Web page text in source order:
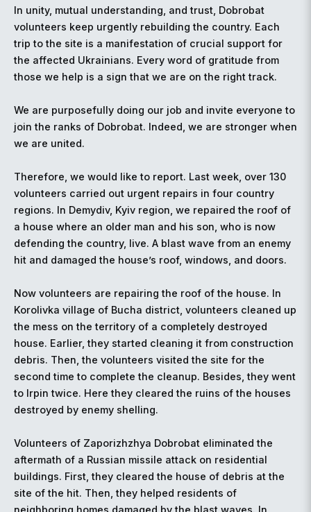
In unity, mutual understanding, and trust, Dobrobat
volunteers keep urgently rebuilding the country. Each
trip to the site is a manifestation of crucial support for
the affected Ukrainians. Every word of gratitude from
those we help is a sign that we are on the right track.
We are purposefully doing our job and invite everyone to
join the ranks of Dobrobat. Indeed, we are stronger when
we are united.
Therefore, we would like to report. Last week, over 130
volunteers carried out urgent repairs in four country
regions. In Demydiv, Kyiv region, we repaired the roof of
a house where an older man and his son, who is now
defending the country, live. A blast wave from an enemy
hit and damaged the house’s roof, windows, and doors.
Now volunteers are repairing the roof of the house. In
Korolivka village of Bucha district, volunteers cleaned up
the mess on the territory of a completely destroyed
house. Earlier, they started cleaning it from construction
debris. Then, the volunteers visited the site for the
second time to complete the cleanup. Besides, they went
to Irpin twice. Here they cleared the ruins of the houses
destroyed by enemy shelling.
Volunteers of Zaporizhzhya Dobrobat eliminated the
aftermath of a Russian missile attack on residential
buildings. First, they cleared the house of debris at the
site of the hit. Then, they helped residents of